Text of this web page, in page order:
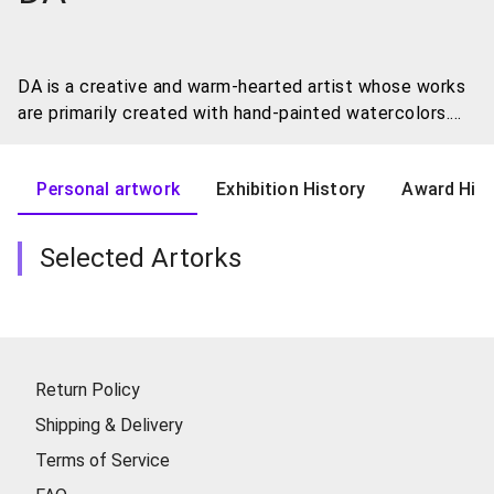
DA is a creative and warm-hearted artist whose works
are primarily created with hand-painted watercolors.
adorable creatures into his works, creating a magical
world full of charm.
In DA's artwork, viewers will notice that cats occupy a
the cats are calm and content, other times playful and
humorous, always evoking a sense of lightheartedness
and joy.
Additionally, DA blends the scenes that touch him
Personal artwork Exhibition History Award
Selected Artorks
Return Policy
Shipping & Delivery
Terms of Service